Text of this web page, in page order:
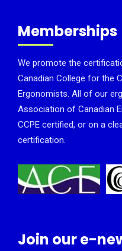
Memberships
We promote the
Canadian College for the
Ergonomists. All of our
Association of Canadian
CCPE certified, or on a
certification.
Join our e-